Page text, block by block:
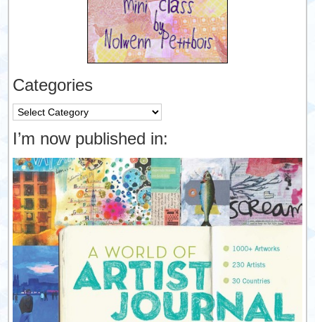
Categories
Categories
I’m now published in: